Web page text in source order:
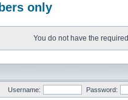
only
You do not have the
Username: Password: